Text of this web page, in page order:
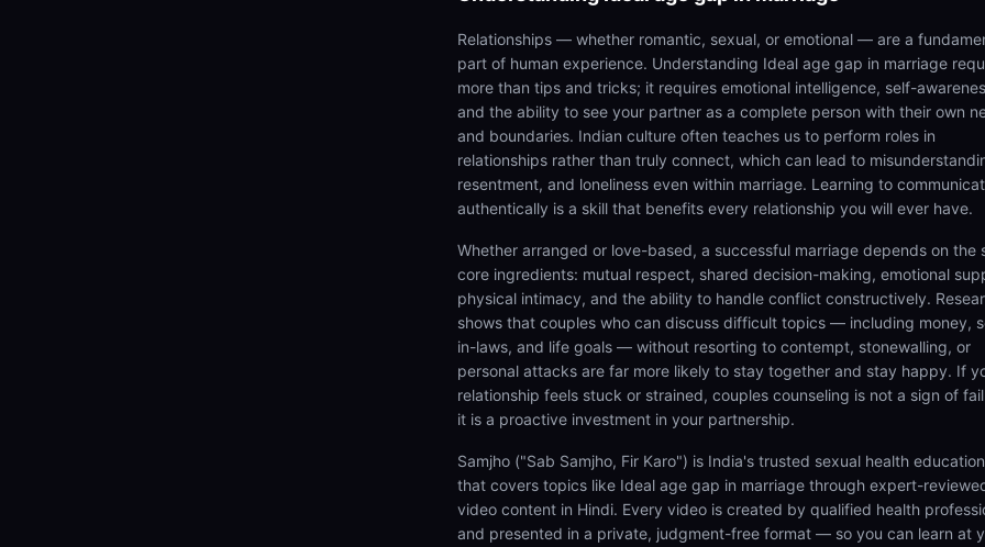
Relationships — whether romantic, sexual, or emotional — are a
part of human experience. Understanding Ideal age gap in marriage
more than tips and tricks; it requires emotional intelligence, self-
and the ability to see your partner as a complete person with their own
and boundaries. Indian culture often teaches us to perform roles in
relationships rather than truly connect, which can lead to
resentment, and loneliness even within marriage. Learning to
authentically is a skill that benefits every relationship you will ever have.
Whether arranged or love-based, a successful marriage depends on the
core ingredients: mutual respect, shared decision-making, emotional
physical intimacy, and the ability to handle conflict constructively.
shows that couples who can discuss difficult topics — including money,
in-laws, and life goals — without resorting to contempt, stonewalling, or
personal attacks are far more likely to stay together and stay happy. If
relationship feels stuck or strained, couples counseling is not a sign of
it is a proactive investment in your partnership.
Samjho ("Sab Samjho, Fir Karo") is India's trusted sexual health
that covers topics like Ideal age gap in marriage through expert-
video content in Hindi. Every video is created by qualified health
and presented in a private, judgment-free format — so you can learn at